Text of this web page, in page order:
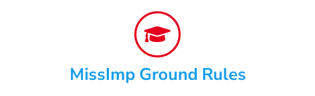
MissImp Ground Rules